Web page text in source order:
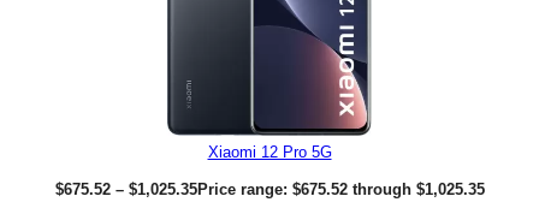
Xiaomi 12 Pro 5G
$675.52 – $1,025.35Price range: $675.52 through $1,025.35